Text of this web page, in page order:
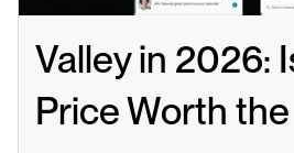
Valley in 2026:
Price Worth